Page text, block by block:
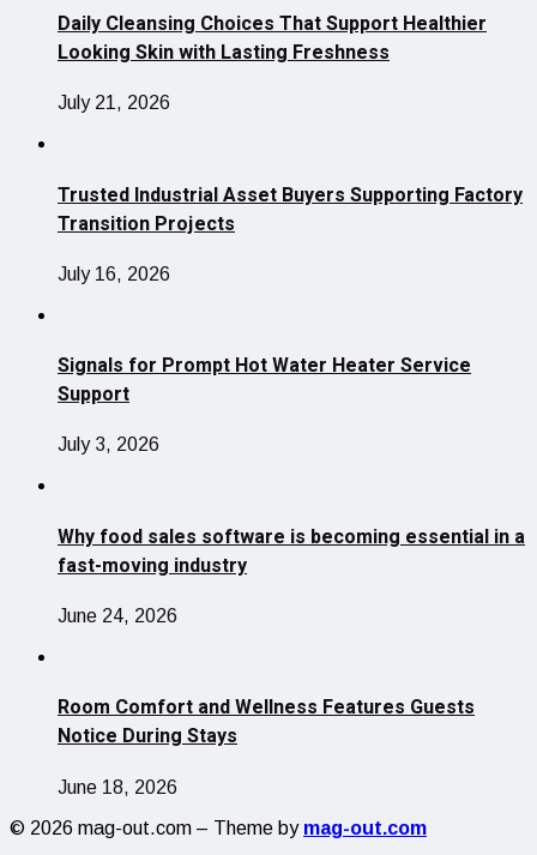
Daily Cleansing Choices That Support Healthier
Looking Skin with Lasting Freshness
July 21, 2026
Trusted Industrial Asset Buyers Supporting Factory
Transition Projects
July 16, 2026
Signals for Prompt Hot Water Heater Service
Support
July 3, 2026
Why food sales software is becoming essential in a
fast-moving industry
June 24, 2026
Room Comfort and Wellness Features Guests
Notice During Stays
June 18, 2026
© 2026 mag-out.com – Theme by mag-out.com